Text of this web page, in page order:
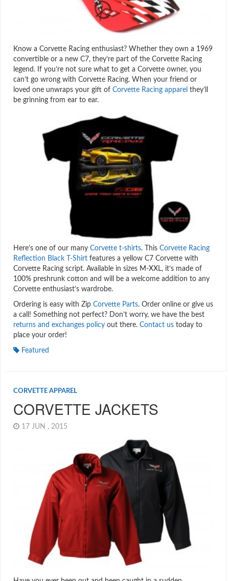
Know a Corvette Racing enthusiast? Whether they own a 1969
convertible or a new C7, they’re part of the Corvette Racing
legend. If you’re not sure what to get a Corvette owner, you
can’t go wrong with Corvette Racing. When your friend or
loved one unwraps your gift of Corvette Racing apparel they’ll
be grinning from ear to ear.
Here’s one of our many Corvette t-shirts. This Corvette Racing
Reflection Black T-Shirt features a yellow C7 Corvette with
Corvette Racing script. Available in sizes M-XXL, it’s made of
100% preshrunk cotton and will be a welcome addition to any
Corvette enthusiast’s wardrobe.
Ordering is easy with Zip Corvette Parts. Order online or give us
a call! Something not perfect? Don’t worry, we have the best
returns and exchanges policy out there. Contact us today to
place your order!
Featured
CORVETTE APPAREL
CORVETTE JACKETS
17 JUN , 2015